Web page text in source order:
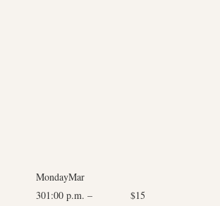
MondayMar
301:00 p.m. –
$15